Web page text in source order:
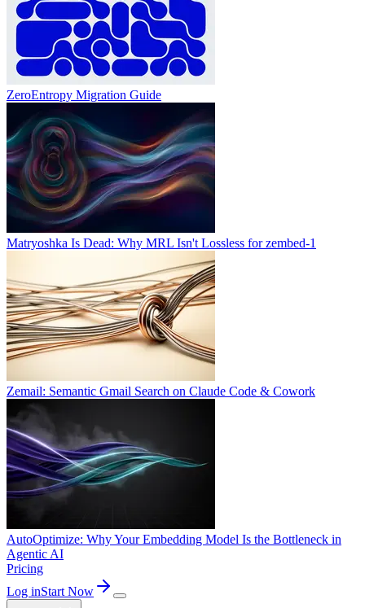
ZeroEntropy Migration Guide
Matryoshka Is Dead: Why MRL Isn't Lossless for zembed-1
Zemail: Semantic Gmail Search on Claude Code & Cowork
AutoOptimize: Why Your Embedding Model Is the Bottleneck in
Agentic AI
Pricing
Log inStart Now